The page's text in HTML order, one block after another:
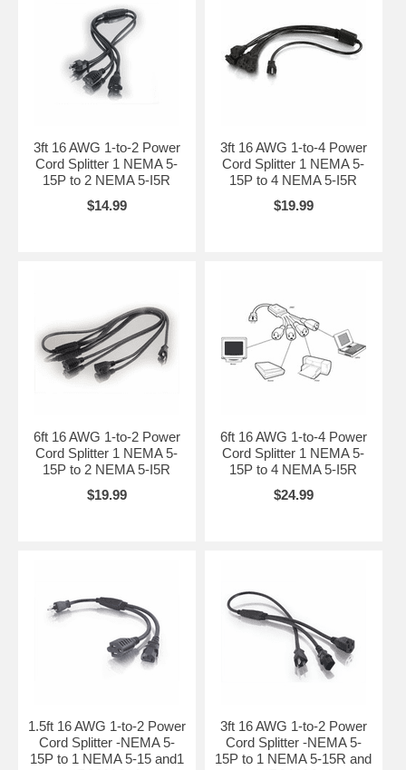
3ft 16 AWG 1-to-2 Power
Cord Splitter 1 NEMA 5-
15P to 2 NEMA 5-I5R
$14.99
3ft 16 AWG 1-to-4 Power
Cord Splitter 1 NEMA 5-
15P to 4 NEMA 5-I5R
$19.99
6ft 16 AWG 1-to-2 Power
Cord Splitter 1 NEMA 5-
15P to 2 NEMA 5-I5R
$19.99
6ft 16 AWG 1-to-4 Power
Cord Splitter 1 NEMA 5-
15P to 4 NEMA 5-I5R
$24.99
1.5ft 16 AWG 1-to-2 Power
Cord Splitter -NEMA 5-
15P to 1 NEMA 5-15 and1
3ft 16 AWG 1-to-2 Power
Cord Splitter -NEMA 5-
15P to 1 NEMA 5-15R and